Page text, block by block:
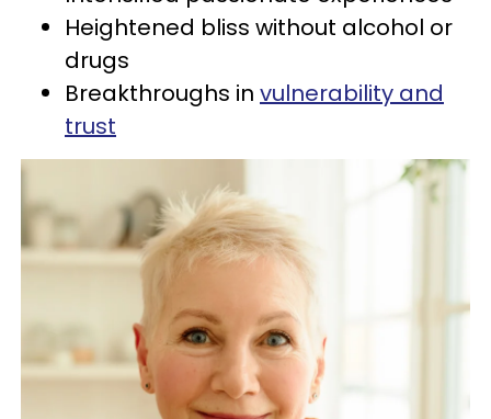
Heightened bliss without alcohol or
drugs
Breakthroughs in vulnerability and
trust